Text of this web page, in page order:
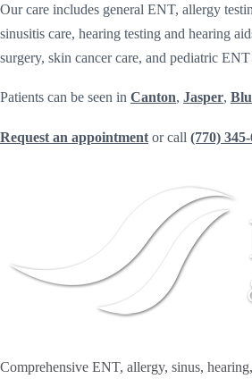
Our care includes general ENT, allergy
sinusitis care, hearing testing and hearing
surgery, skin cancer care, and pediatric ENT
Patients can be seen in Canton, Jasper,
Request an appointment or call (770)
Comprehensive ENT, allergy, sinus,